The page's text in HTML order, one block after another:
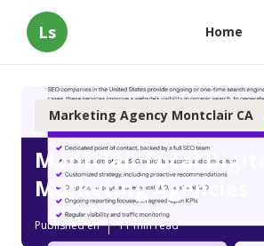
Ls Home
Marketing Agency Montclair CA
Montclair Local Digital
Marketing Agencies
Published en 11 min read